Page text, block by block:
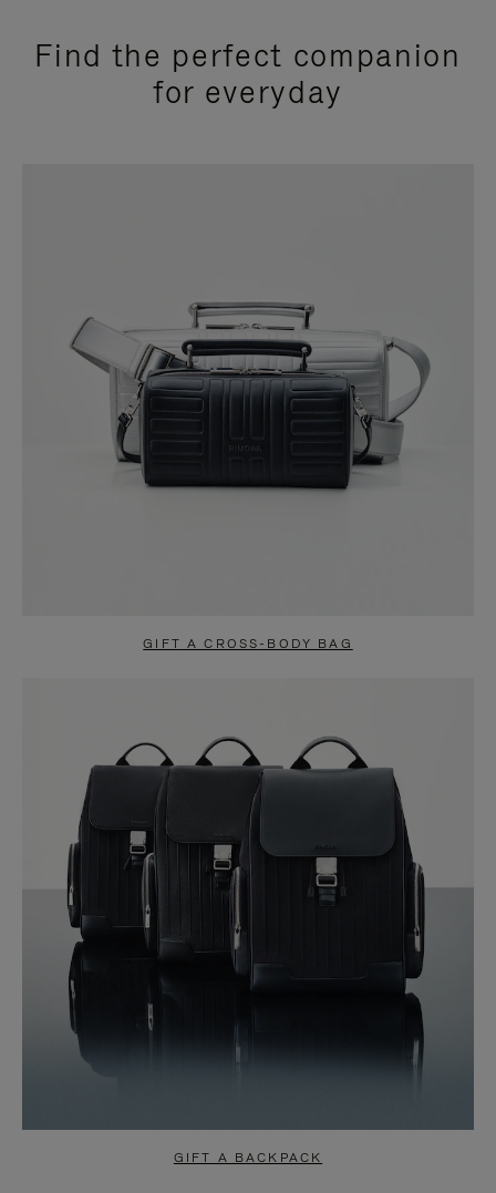
Find the perfect companion
for everyday
GIFT A CROSS-BODY BAG
GIFT A BACKPACK